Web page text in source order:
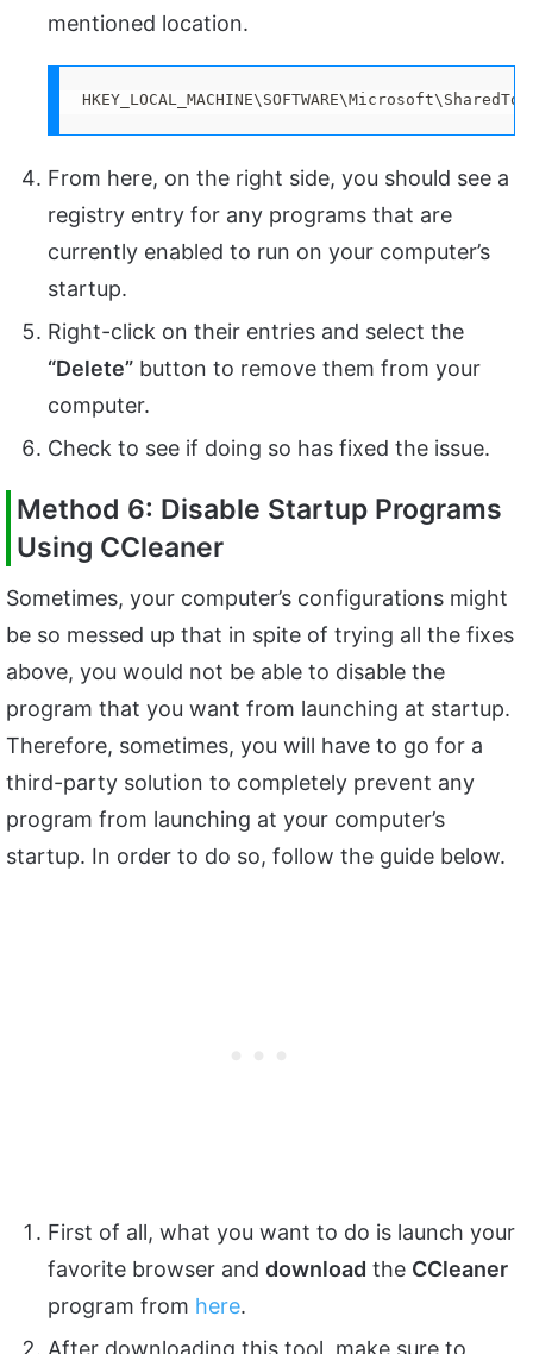
mentioned location.
From here, on the right side, you should see a
registry entry for any programs that are
currently enabled to run on your computer’s
startup.
Right-click on their entries and select the
“Delete” button to remove them from your
computer.
Check to see if doing so has fixed the issue.
Method 6: Disable Startup Programs
Using CCleaner
Sometimes, your computer’s configurations might
be so messed up that in spite of trying all the fixes
above, you would not be able to disable the
program that you want from launching at startup.
Therefore, sometimes, you will have to go for a
third-party solution to completely prevent any
program from launching at your computer’s
startup. In order to do so, follow the guide below.
First of all, what you want to do is launch your
favorite browser and download the CCleaner
program from here.
After downloading this tool, make sure to